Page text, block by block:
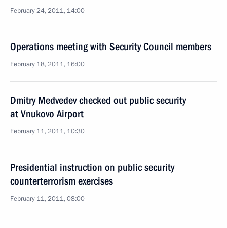
February 24, 2011, 14:00
Operations meeting with Security Council members
February 18, 2011, 16:00
Dmitry Medvedev checked out public security
at Vnukovo Airport
February 11, 2011, 10:30
Presidential instruction on public security
counterterrorism exercises
February 11, 2011, 08:00